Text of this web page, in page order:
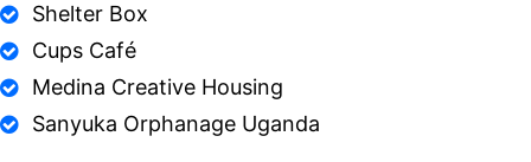
Shelter Box
Cups Café
Medina Creative Housing
Sanyuka Orphanage Uganda